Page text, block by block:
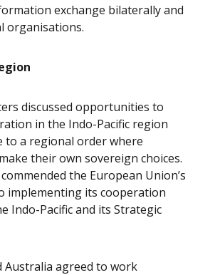
exchange bilaterally and
organisations.
discussed opportunities to
in the Indo-Pacific region
to a regional order where
their own sovereign choices.
the European Union’s
implementing its cooperation
Indo-Pacific and its Strategic
Australia agreed to work